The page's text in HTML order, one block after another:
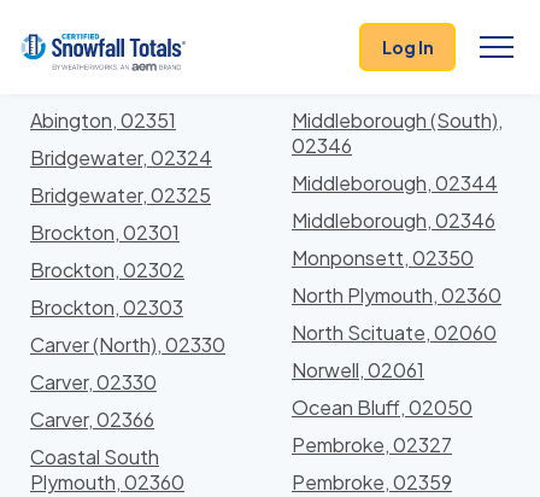
Log In
Locations In Plymouth County, Massachusetts
With Storm History
Abington, 02351
Bridgewater, 02324
Bridgewater, 02325
Brockton, 02301
Brockton, 02302
Brockton, 02303
Carver (North), 02330
Carver, 02330
Carver, 02366
Coastal South
Plymouth, 02360
Middleborough (South),
02346
Middleborough, 02344
Middleborough, 02346
Monponsett, 02350
North Plymouth, 02360
North Scituate, 02060
Norwell, 02061
Ocean Bluff, 02050
Pembroke, 02327
Pembroke, 02359